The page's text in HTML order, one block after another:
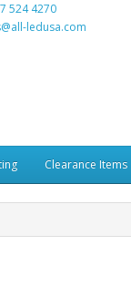
524 4270
ledusa.com
Clearance Items